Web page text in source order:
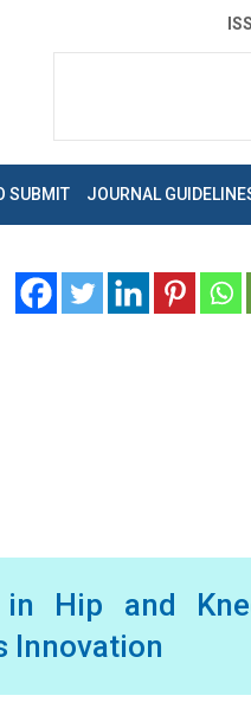
SUBMIT JOURNAL
Hip and
Innovation